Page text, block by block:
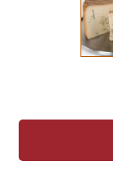
image
to